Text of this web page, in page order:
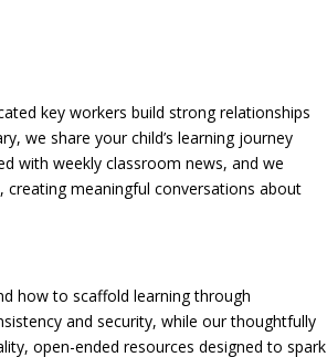
key workers build strong relationships
we share your child’s learning journey
with weekly classroom news, and we
creating meaningful conversations about
how to scaffold learning through
and security, while our thoughtfully
open-ended resources designed to spark